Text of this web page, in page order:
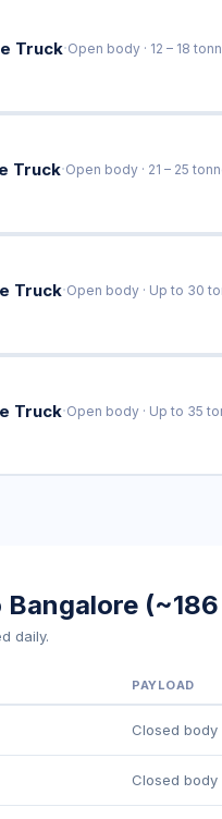
Truck·Open body · 12 – 18
Truck·Open body · 21 – 25
Truck·Open body · Up to 30
Truck·Open body · Up to 35
(~186
daily.
PAYLOAD
Closed body
Closed body